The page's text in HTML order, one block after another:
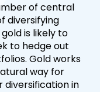
of central
diversifying
is likely to
to hedge out
Gold works
way for
in